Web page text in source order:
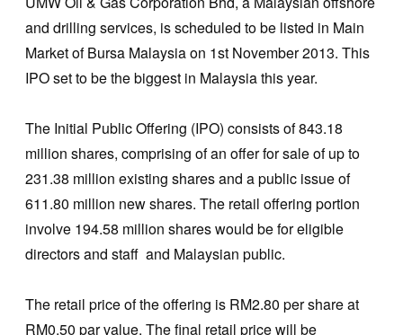
and drilling services, is scheduled to be listed in Main
Market of Bursa Malaysia on 1st November 2013. This
IPO set to be the biggest in Malaysia this year.
The Initial Public Offering (IPO) consists of 843.18
million shares, comprising of an offer for sale of up to
231.38 million existing shares and a public issue of
611.80 million new shares. The retail offering portion
involve 194.58 million shares would be for eligible
directors and staff and Malaysian public.
The retail price of the offering is RM2.80 per share at
RM0.50 par value. The final retail price will be